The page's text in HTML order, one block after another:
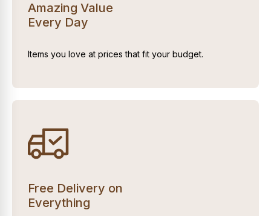
Amazing Value
Every Day
Items you love at prices that fit your budget.
Free Delivery on
Everything